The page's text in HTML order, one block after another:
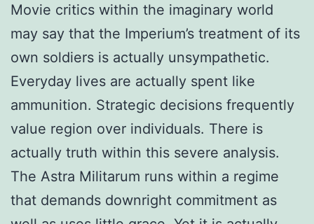
Movie critics within the imaginary world
may say that the Imperium’s treatment of its
own soldiers is actually unsympathetic.
Everyday lives are actually spent like
ammunition. Strategic decisions frequently
value region over individuals. There is
actually truth within this severe analysis.
The Astra Militarum runs within a regime
that demands downright commitment as